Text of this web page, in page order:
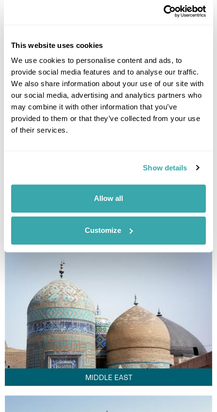
This website uses cookies
We use cookies to personalise content and ads, to
provide social media features and to analyse our traffic.
We also share information about your use of our site with
our social media, advertising and analytics partners who
may combine it with other information that you’ve
provided to them or that they’ve collected from your use
of their services.
Show details
Allow all
Customize
DALARNA
FAR EAST
MIDDLE EAST